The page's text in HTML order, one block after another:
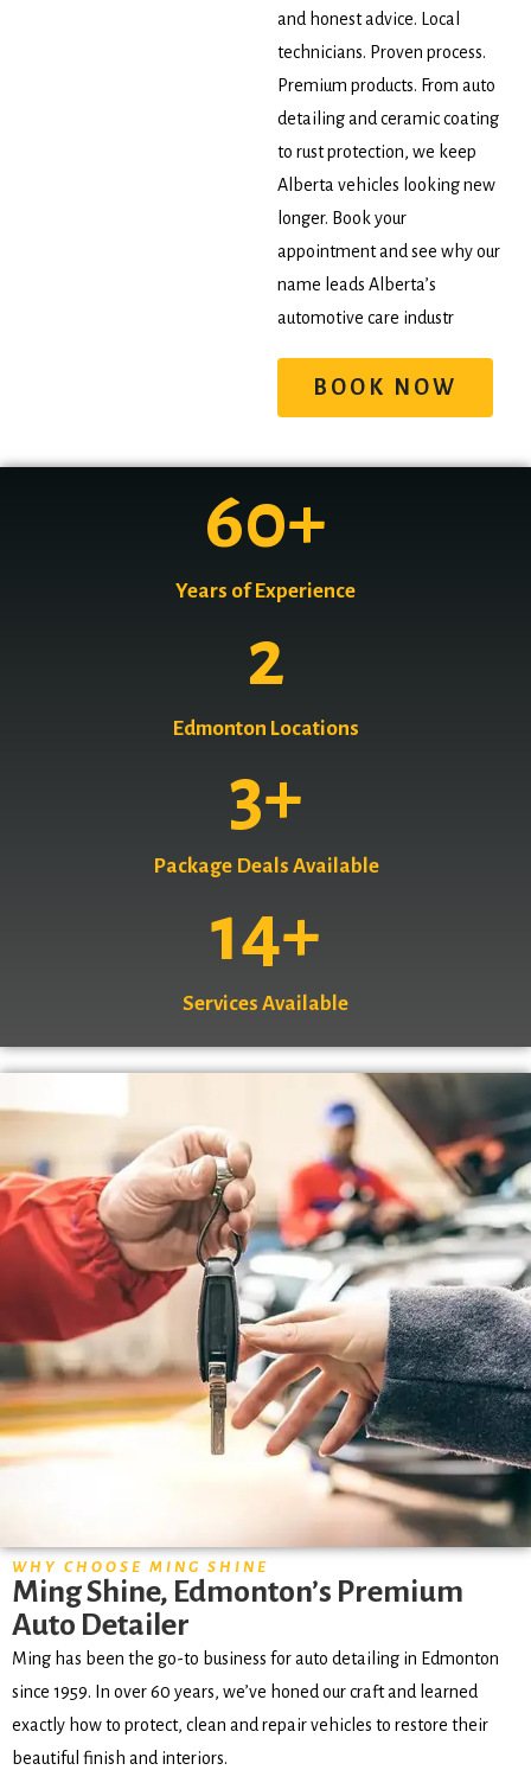
and honest advice. Local
technicians. Proven process.
Premium products. From auto
detailing and ceramic coating
to rust protection, we keep
Alberta vehicles looking new
longer. Book your
appointment and see why our
name leads Alberta’s
automotive care industr
BOOK NOW
Years of Experience
60+
Edmonton Locations
2
Package Deals Available
3+
Services Available
14+
WHY CHOOSE MING SHINE
Ming Shine, Edmonton’s Premium
Auto Detailer
Ming has been the go-to business for auto detailing in Edmonton
since 1959. In over 60 years, we’ve honed our craft and learned
exactly how to protect, clean and repair vehicles to restore their
beautiful finish and interiors.